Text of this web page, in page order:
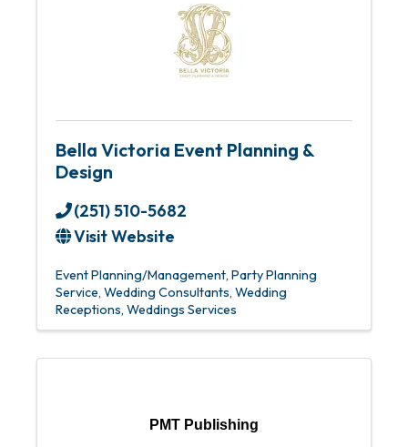
Bella Victoria Event Planning &
Design
(251) 510-5682
Visit Website
Event Planning/Management Party Planning
Service Wedding Consultants Wedding
Receptions Weddings Services
PMT Publishing